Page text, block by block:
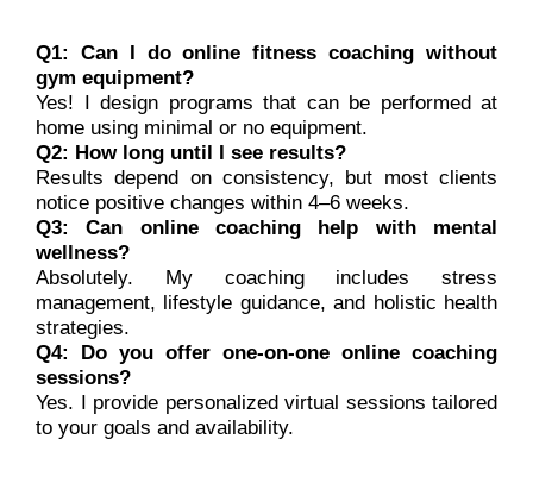
Q1: Can I do online fitness coaching without
gym equipment?
Yes! I design programs that can be performed at
home using minimal or no equipment.
Q2: How long until I see results?
Results depend on consistency, but most clients
notice positive changes within 4–6 weeks.
Q3: Can online coaching help with mental
wellness?
Absolutely. My coaching includes stress
management, lifestyle guidance, and holistic health
strategies.
Q4: Do you offer one-on-one online coaching
sessions?
Yes. I provide personalized virtual sessions tailored
to your goals and availability.